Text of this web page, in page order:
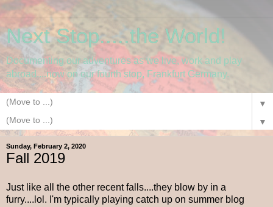
Next Stop.....the World!
Documenting our adventures as we live, work and play
abroad....now on our fourth stop, Frankfurt Germany.
▼
▼
Sunday, February 2, 2020
Fall 2019
Just like all the other recent falls....they blow by in a
furry....lol. I'm typically playing catch up on summer blog